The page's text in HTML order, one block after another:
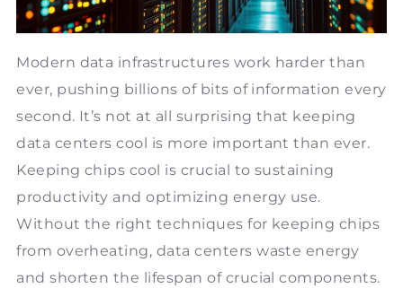
Modern data infrastructures work harder than
ever, pushing billions of bits of information every
second. It’s not at all surprising that keeping
data centers cool is more important than ever.
Keeping chips cool is crucial to sustaining
productivity and optimizing energy use.
Without the right techniques for keeping chips
from overheating, data centers waste energy
and shorten the lifespan of crucial components.